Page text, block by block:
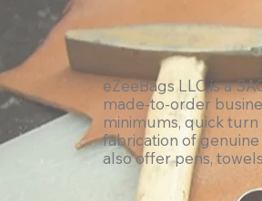
eZeeBags LLC is a
made-to-order
minimums, quick turn
fabrication of
also offer pens,